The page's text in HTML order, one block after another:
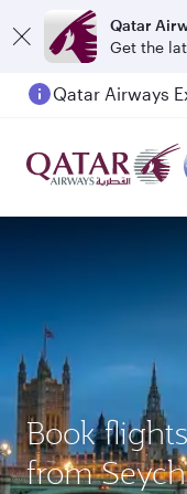
Qatar
Get the
Book
from